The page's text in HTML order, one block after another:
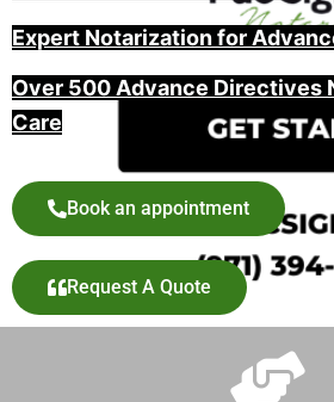
Expert Notarization for
Over 500 Advance Directives
Care
Book an appointment
Request A Quote